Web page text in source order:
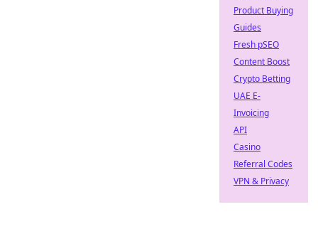
Product Buying
Guides
Fresh pSEO
Content Boost
Crypto Betting
UAE E-
Invoicing
API
Casino
Referral Codes
VPN & Privacy